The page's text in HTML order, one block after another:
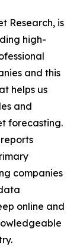
Research, is
high-
and this
helps us
and
forecasting.
companies
online and